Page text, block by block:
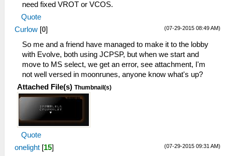
need fixed VROT or VCOS.
Quote
(07-29-2015 08:49 AM)
Curlow [0]
So me and a friend have managed to make it to the lobby
with Evolve, both using JCPSP, but when we start and
move to MS select, we get an error, see attachment, I'm
not well versed in moonrunes, anyone know what's up?
Attached File(s) Thumbnail(s)
Quote
(07-29-2015 09:31 AM)
onelight [15]